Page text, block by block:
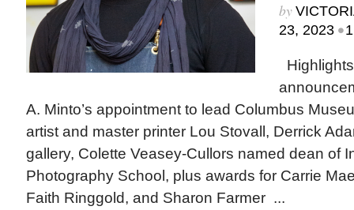
by
23, 2023 •
A. Minto’s appointment to lead Columbus
artist and master printer Lou Stovall, Derrick
gallery, Colette Veasey-Cullors named dean of
Photography School, plus awards for Carrie
Faith Ringgold, and Sharon Farmer ...